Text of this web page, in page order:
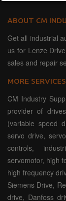
ABOUT CM
Get all industrial
us for Lenze
sales and repair
MORE
CM Industry
provider of
(variable speed
servo drive,
controls,
servomotor, high
high frequency
Siemens Drive,
drive, Danfoss